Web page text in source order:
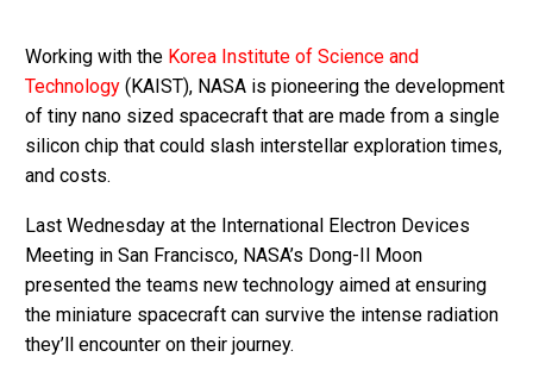
Working with the Korea Institute of Science and
Technology (KAIST), NASA is pioneering the development
of tiny nano sized spacecraft that are made from a single
silicon chip that could slash interstellar exploration times,
and costs.
Last Wednesday at the International Electron Devices
Meeting in San Francisco, NASA’s Dong-Il Moon
presented the teams new technology aimed at ensuring
the miniature spacecraft can survive the intense radiation
they’ll encounter on their journey.